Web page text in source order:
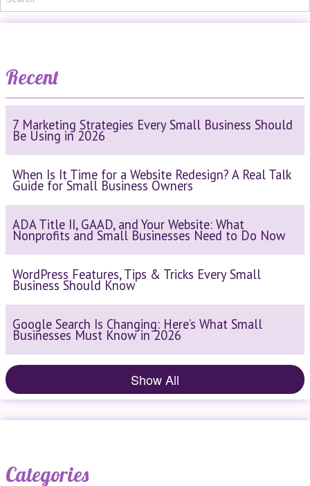
Recent
7 Marketing Strategies Every Small Business Should
Be Using in 2026
When Is It Time for a Website Redesign? A Real Talk
Guide for Small Business Owners
ADA Title II, GAAD, and Your Website: What
Nonprofits and Small Businesses Need to Do Now
WordPress Features, Tips & Tricks Every Small
Business Should Know
Google Search Is Changing: Here’s What Small
Businesses Must Know in 2026
Show All
Categories